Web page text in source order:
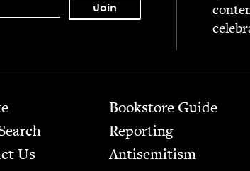
Us
Bookstore Guide
Report­ing
Anti­semitism